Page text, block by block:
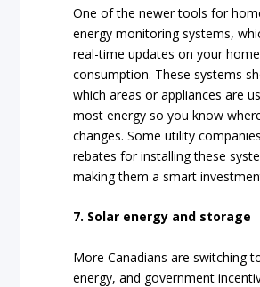
One of the newer tools for
energy monitoring systems,
real-time updates on your
consumption. These systems
which areas or appliances are
most energy so you know
changes. Some utility
rebates for installing these
making them a smart
7. Solar energy and storage
More Canadians are switching
energy, and government